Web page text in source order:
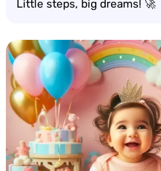
Little steps, big dreams! 🚀